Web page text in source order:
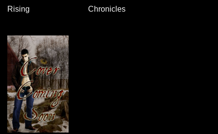
Rising
Chronicles